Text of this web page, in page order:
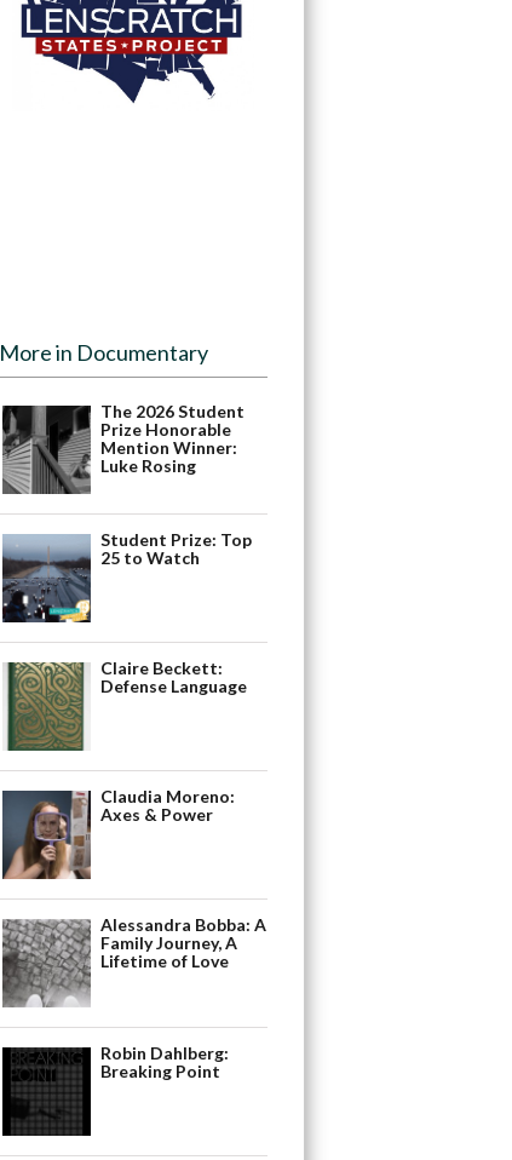
More in Documentary
The 2026 Student
Prize Honorable
Mention Winner:
Luke Rosing
Student Prize: Top
25 to Watch
Claire Beckett:
Defense Language
Claudia Moreno:
Axes & Power
Alessandra Bobba: A
Family Journey, A
Lifetime of Love
Robin Dahlberg:
Breaking Point